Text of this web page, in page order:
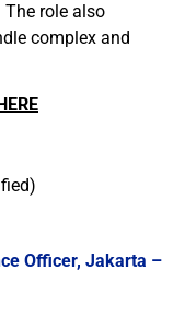
role also
complex and
Officer, Jakarta –